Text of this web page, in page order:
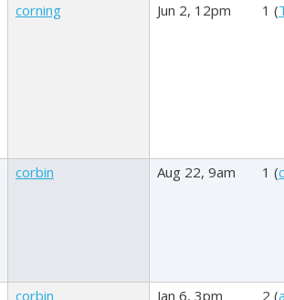
corning Jun 2, 12pm 1 (
corbin Aug 22, 9am 1 (
corbin Jan 6, 3pm 2 (